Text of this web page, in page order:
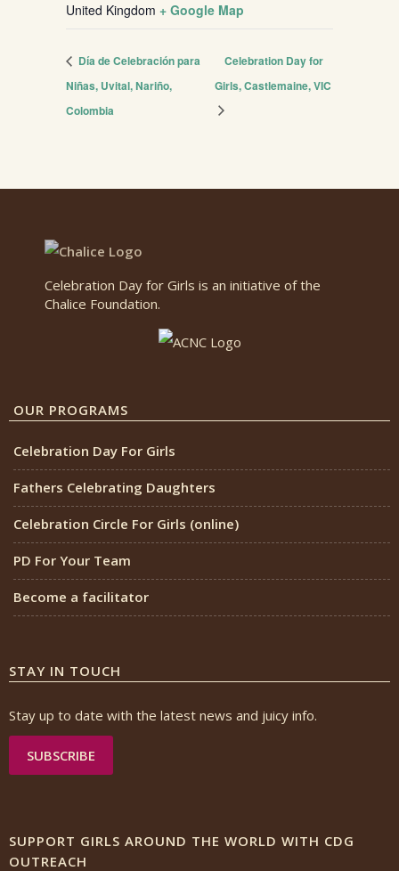
United Kingdom + Google Map
Día de Celebración para
Niñas, Uvital, Nariño,
Colombia
Celebration Day for
Girls, Castlemaine, VIC
Celebration Day for Girls is an initiative of the
Chalice Foundation.
OUR PROGRAMS
Celebration Day For Girls
Fathers Celebrating Daughters
Celebration Circle For Girls (online)
PD For Your Team
Become a facilitator
STAY IN TOUCH
Stay up to date with the latest news and juicy info.
SUBSCRIBE
SUPPORT GIRLS AROUND THE WORLD WITH CDG
OUTREACH